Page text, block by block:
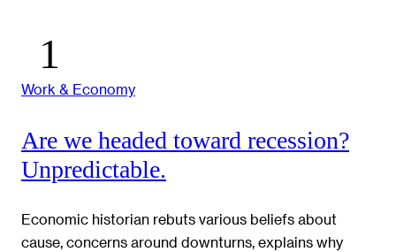
Work & Economy
Are we headed toward recession?
Unpredictable.
Economic historian rebuts various beliefs about
cause, concerns around downturns, explains why